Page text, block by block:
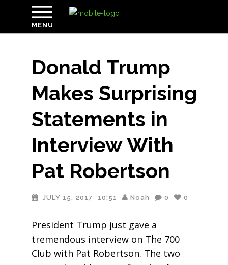
MENU
Donald Trump
Makes Surprising
Statements in
Interview With
Pat Robertson
JULY 15, 2017 10:51 Noah 0 0
President Trump just gave a
tremendous interview on The 700
Club with Pat Robertson. The two